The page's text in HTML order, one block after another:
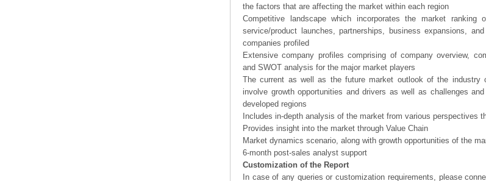
the factors that are affecting the market within each region
Competitive landscape which incorporates the market
service/product launches, partnerships, business expansions,
companies profiled
Extensive company profiles comprising of company overview,
and SWOT analysis for the major market players
The current as well as the future market outlook of the industry
involve growth opportunities and drivers as well as challenges
developed regions
Includes in-depth analysis of the market from various perspectives
Provides insight into the market through Value Chain
Market dynamics scenario, along with growth opportunities of the
6-month post-sales analyst support
Customization of the Report
In case of any queries or customization requirements, please